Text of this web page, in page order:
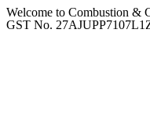
Welcome to Combustion &
GST No.